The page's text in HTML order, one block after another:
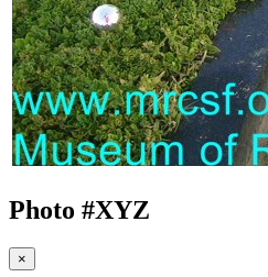
Photo #XYZ
×